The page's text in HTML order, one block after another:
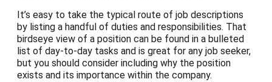
It’s easy to take the typical route of job descriptions
by listing a handful of duties and responsibilities. That
birdseye view of a position can be found in a bulleted
list of day-to-day tasks and is great for any job seeker,
but you should consider including why the position
exists and its importance within the company.